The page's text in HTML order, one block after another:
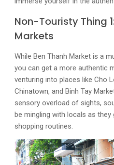
Non-Touristy Thing
Markets
While Ben Thanh Market is a
you can get a more authentic
venturing into places like Cho
Chinatown, and Binh Tay
sensory overload of sights,
be mingling with locals as they
shopping routines.